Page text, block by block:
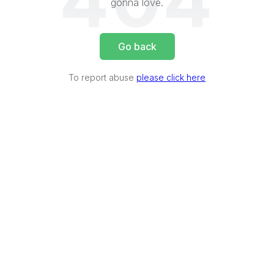
gonna love.
Go back
To report abuse please click here